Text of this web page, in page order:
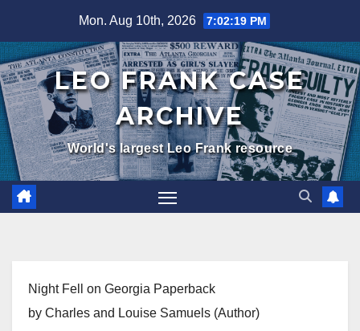
content
Mon. Aug 10th, 2026 7:02:19 PM
LEO FRANK CASE
ARCHIVE
World's largest Leo Frank resource
Night Fell on Georgia Paperback
by Charles and Louise Samuels (Author)